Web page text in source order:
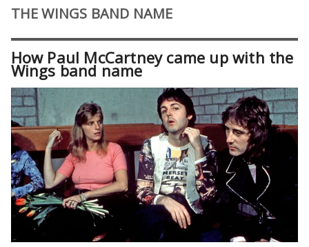
THE WINGS BAND NAME
How Paul McCartney came up with the
Wings band name